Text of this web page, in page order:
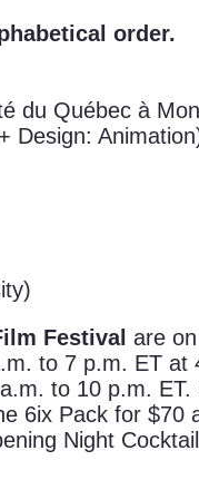
order.
du Québec à
Design:
Festival are
to 7 p.m. ET at
to 10 p.m.
6ix Pack for
Night